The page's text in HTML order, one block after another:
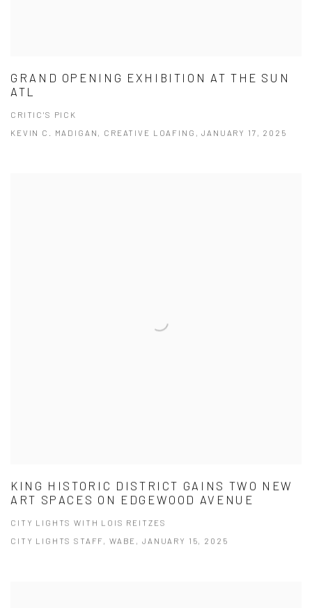
GRAND OPENING EXHIBITION AT THE SUN
ATL
CRITIC'S PICK
KEVIN C. MADIGAN, CREATIVE LOAFING, JANUARY 17, 2025
KING HISTORIC DISTRICT GAINS TWO NEW
ART SPACES ON EDGEWOOD AVENUE
CITY LIGHTS WITH LOIS REITZES
CITY LIGHTS STAFF, WABE, JANUARY 15, 2025